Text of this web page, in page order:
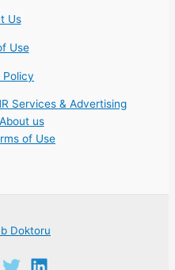
Us
Use
Policy
Services & Advertising
About us
of Use
Doktoru